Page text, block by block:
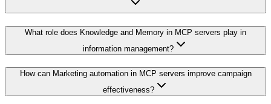
What role does Knowledge and Memory in MCP servers play in
information management?
How can Marketing automation in MCP servers improve campaign
effectiveness?